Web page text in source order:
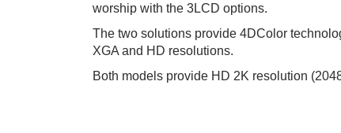
worship with the 3LCD options.
The two solutions provide 4DColor
XGA and HD resolutions.
Both models provide HD 2K resolution